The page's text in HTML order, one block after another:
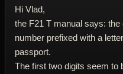
Hi Vlad,
the F21 T manual says:
number prefixed with a
passport.
The first two digits seem to